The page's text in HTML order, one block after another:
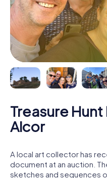
Treasure
Alcor
A local art collector has
document at an auction.
sketches and sequences